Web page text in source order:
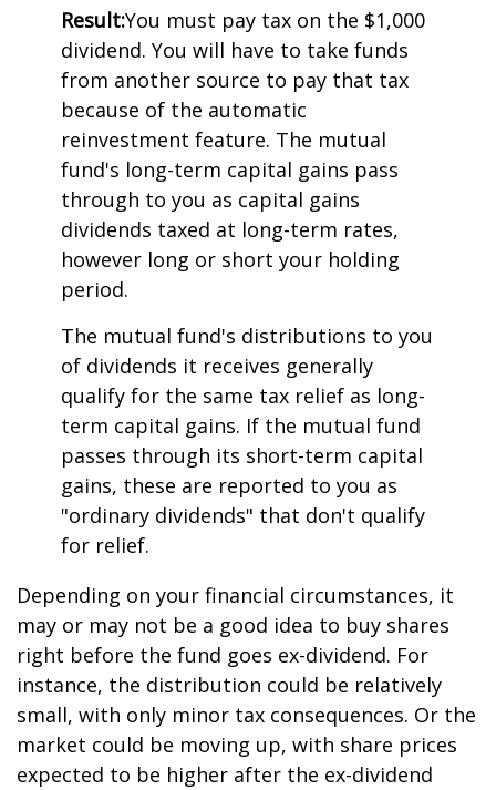
Result:You must pay tax on the $1,000
dividend. You will have to take funds
from another source to pay that tax
because of the automatic
reinvestment feature. The mutual
fund's long-term capital gains pass
through to you as capital gains
dividends taxed at long-term rates,
however long or short your holding
period.
The mutual fund's distributions to you
of dividends it receives generally
qualify for the same tax relief as long-
term capital gains. If the mutual fund
passes through its short-term capital
gains, these are reported to you as
"ordinary dividends" that don't qualify
for relief.
Depending on your financial circumstances, it
may or may not be a good idea to buy shares
right before the fund goes ex-dividend. For
instance, the distribution could be relatively
small, with only minor tax consequences. Or the
market could be moving up, with share prices
expected to be higher after the ex-dividend